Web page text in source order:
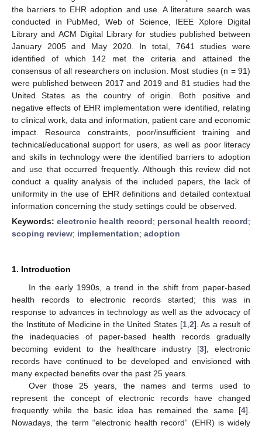
the barriers to EHR adoption and use. A literature search was
conducted in PubMed, Web of Science, IEEE Xplore Digital
Library and ACM Digital Library for studies published between
January 2005 and May 2020. In total, 7641 studies were
identified of which 142 met the criteria and attained the
consensus of all researchers on inclusion. Most studies (n = 91)
were published between 2017 and 2019 and 81 studies had the
United States as the country of origin. Both positive and
negative effects of EHR implementation were identified, relating
to clinical work, data and information, patient care and economic
impact. Resource constraints, poor/insufficient training and
technical/educational support for users, as well as poor literacy
and skills in technology were the identified barriers to adoption
and use that occurred frequently. Although this review did not
conduct a quality analysis of the included papers, the lack of
uniformity in the use of EHR definitions and detailed contextual
information concerning the study settings could be observed.
Keywords:electronic health record; personal health record;
scoping review; implementation; adoption
1. Introduction
In the early 1990s, a trend in the shift from paper-based
health records to electronic records started; this was in
response to advances in technology as well as the advocacy of
the Institute of Medicine in the United States [1, 2]. As a result of
the inadequacies of paper-based health records gradually
becoming evident to the healthcare industry [3], electronic
records have continued to be developed and envisioned with
many expected benefits over the past 25 years.
Over those 25 years, the names and terms used to
represent the concept of electronic records have changed
frequently while the basic idea has remained the same [4].
Nowadays, the term “electronic health record” (EHR) is widely